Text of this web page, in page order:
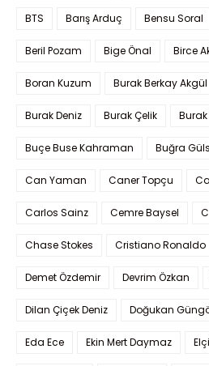
BTS Barış Arduç Bensu Soral
Beril Pozam Bige Önal Birce
Boran Kuzum Burak Berkay Akgül
Burak Deniz Burak Çelik
Buçe Buse Kahraman Buğra
Can Yaman Caner Topçu
Carlos Sainz Cemre Baysel
Chase Stokes Cristiano Ronaldo
Demet Özdemir Devrim Özkan
Dilan Çiçek Deniz Doğukan
Eda Ece Ekin Mert Daymaz